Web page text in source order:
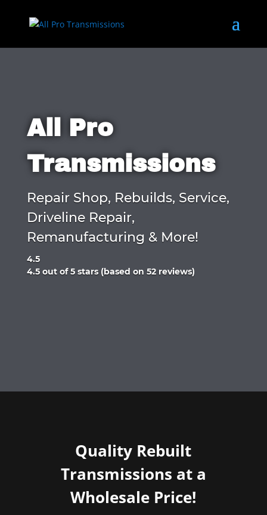
All Pro
Transmissions
Repair Shop, Rebuilds, Service,
Driveline Repair,
Remanufacturing & More!
4.5
Rated
4.5 out of 5 stars (based on 52 reviews)
Quality Rebuilt
Transmissions at a
Wholesale Price!